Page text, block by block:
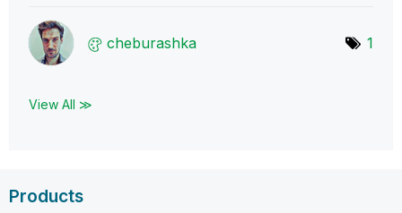
cheburashka 1
View All ≫
Products